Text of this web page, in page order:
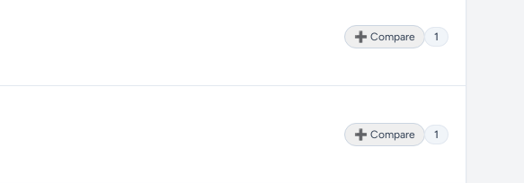
➕ Compare 1
➕ Compare 1